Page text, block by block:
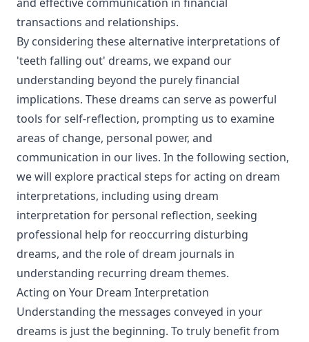
transactions and relationships.
By considering these alternative interpretations of
'teeth falling out' dreams, we expand our
understanding beyond the purely financial
implications. These dreams can serve as powerful
tools for self-reflection, prompting us to examine
areas of change, personal power, and
communication in our lives. In the following section,
we will explore practical steps for acting on dream
interpretations, including using dream
interpretation for personal reflection, seeking
professional help for reoccurring disturbing
dreams, and the role of dream journals in
understanding recurring dream themes.
Acting on Your Dream Interpretation
Understanding the messages conveyed in your
dreams is just the beginning. To truly benefit from